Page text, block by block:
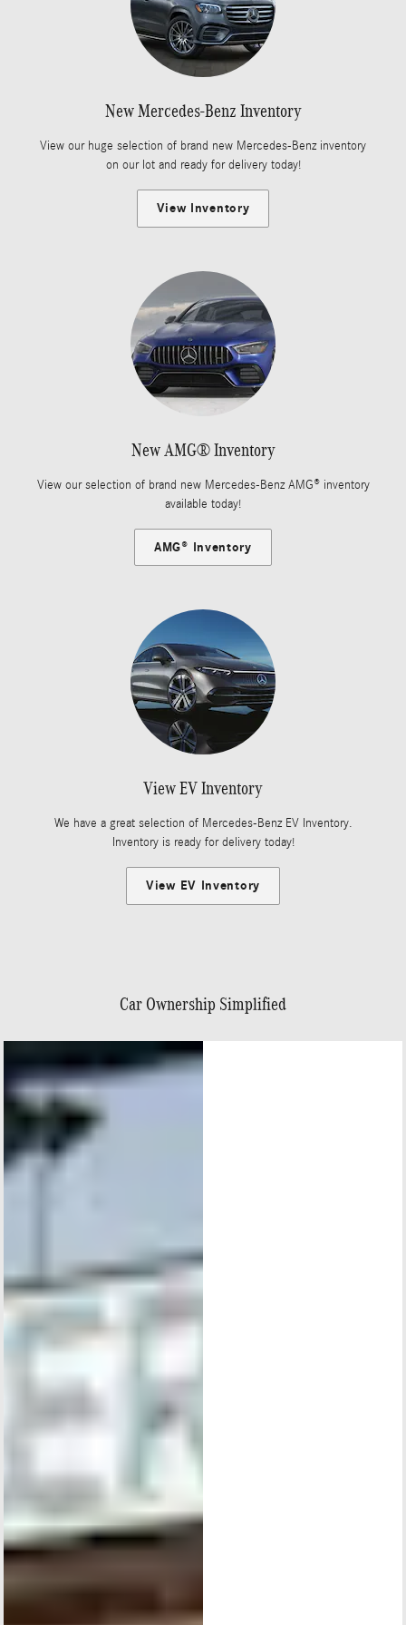
New Mercedes-Benz Inventory
View our huge selection of brand new Mercedes-Benz inventory
on our lot and ready for delivery today!
View Inventory
New AMG® Inventory
View our selection of brand new Mercedes-Benz AMG® inventory
available today!
AMG® Inventory
View EV Inventory
We have a great selection of Mercedes-Benz EV Inventory.
Inventory is ready for delivery today!
View EV Inventory
Car Ownership Simplified